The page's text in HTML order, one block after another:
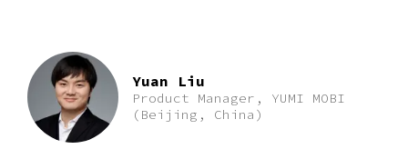
Yuan Liu
Product Manager, YUMI MOBI
(Beijing, China)